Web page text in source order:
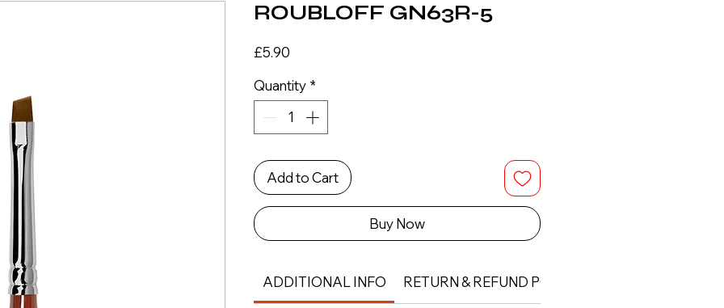
ROUBLOFF GN63R-5
£5.90
Quantity *
Add to Cart
Buy Now
ADDITIONAL INFO RETURN & REFUND POLICY